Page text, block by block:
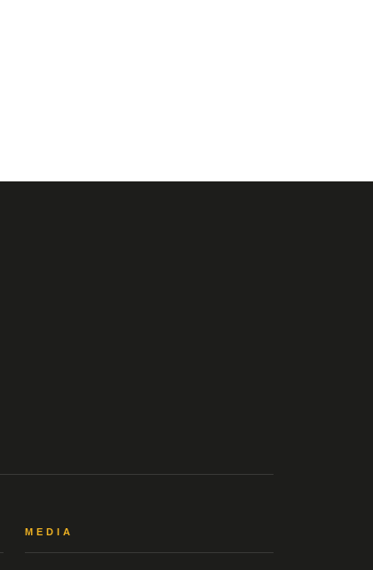
MEDIA